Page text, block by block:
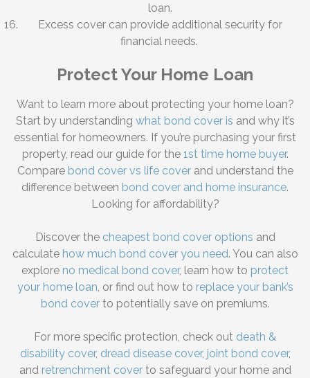
loan.
Excess cover can provide additional security for
financial needs.
Protect Your Home Loan
Want to learn more about protecting your home loan?
Start by understanding what bond cover is and why it’s
essential for homeowners. If you’re purchasing your first
property, read our guide for the 1st time home buyer.
Compare bond cover vs life coverand understand the
difference between bond cover and home insurance.
Looking for affordability?
Discover the cheapest bond cover options and
calculate how much bond cover you need. You can also
explore no medical bond cover, learn how to protect
your home loan, or find out how to replace your bank’s
bond coverto potentially save on premiums.
For more specific protection, check out death &
disability cover, dread disease cover, joint bond cover,
and retrenchment coverto safeguard your home and